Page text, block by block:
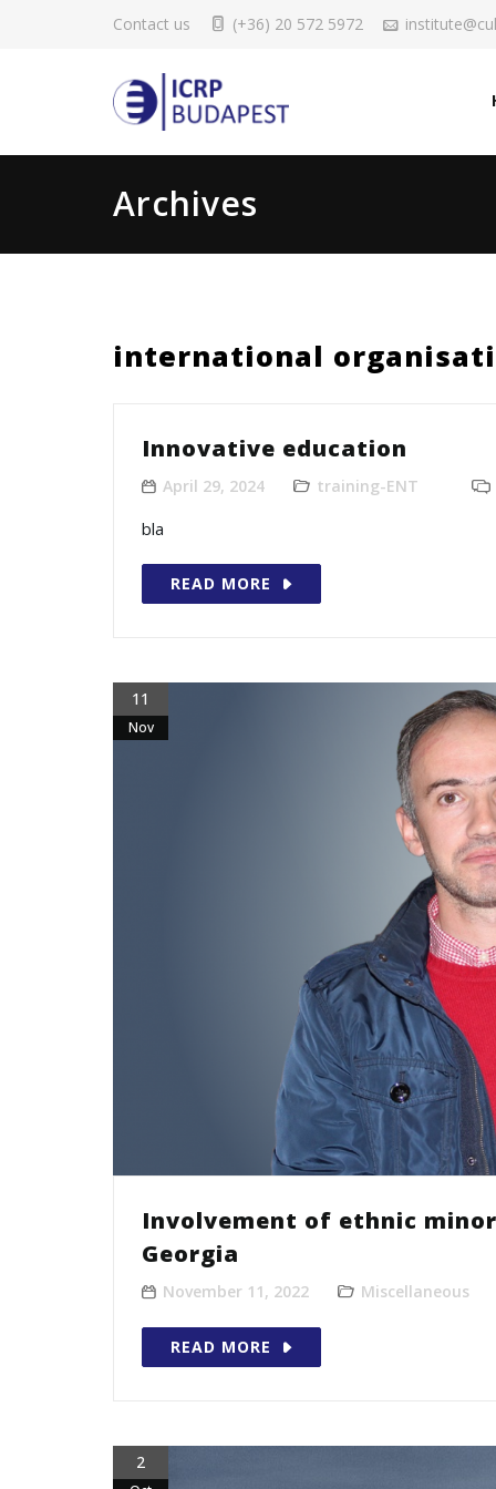
Contact us (+36) 20 572 5972
Archives
international
Innovative education
April 29, 2024 training-ENT
bla
READ MORE
11
Nov
Involvement of ethnic
Georgia
November 11, 2022 Miscellaneous
READ MORE
2